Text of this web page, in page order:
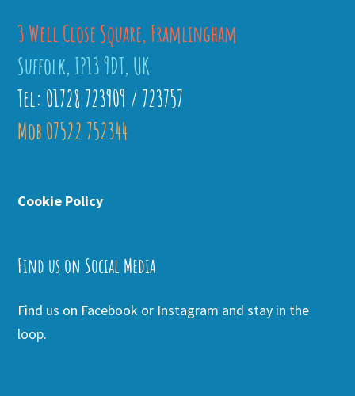
3 Well Close Square, Framlingham
Suffolk, IP13 9DT, UK
Tel: 01728 723909 / 723757
Mob 07522 752344
Cookie Policy
Find us on Social Media
Find us on Facebook or Instagram and stay in the
loop.